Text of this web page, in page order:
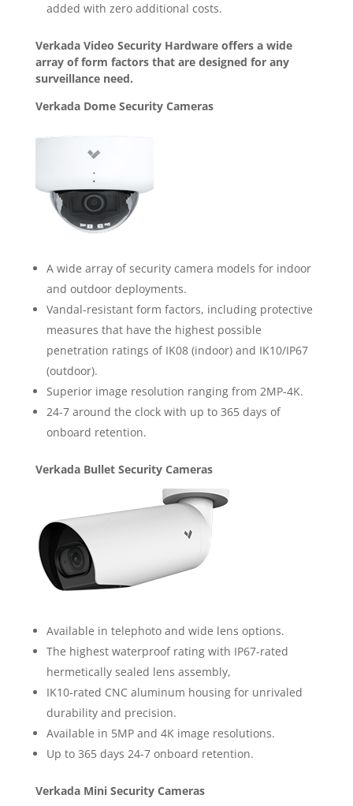
added with zero additional costs.
Verkada Video Security Hardware offers a wide
array of form factors that are designed for any
surveillance need.
Verkada Dome Security Cameras
A wide array of security camera models for indoor
and outdoor deployments.
Vandal-resistant form factors, including protective
measures that have the highest possible
penetration ratings of IK08 (indoor) and IK10/IP67
(outdoor).
Superior image resolution ranging from 2MP-4K.
24-7 around the clock with up to 365 days of
onboard retention.
Verkada Bullet Security Cameras
Available in telephoto and wide lens options.
The highest waterproof rating with IP67-rated
hermetically sealed lens assembly,
IK10-rated CNC aluminum housing for unrivaled
durability and precision.
Available in 5MP and 4K image resolutions.
Up to 365 days 24-7 onboard retention.
Verkada Mini Security Cameras